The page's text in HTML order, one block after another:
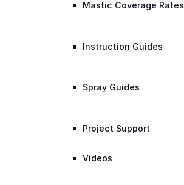
Mastic Coverage Rates
Instruction Guides
Spray Guides
Project Support
Videos